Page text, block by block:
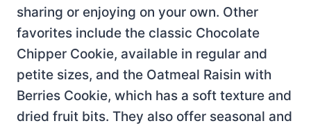
sharing or enjoying on your own. Other
favorites include the classic Chocolate
Chipper Cookie, available in regular and
petite sizes, and the Oatmeal Raisin with
Berries Cookie, which has a soft texture and
dried fruit bits. They also offer seasonal and